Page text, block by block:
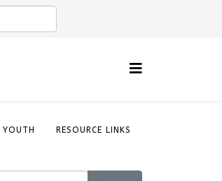
YOUTH RESOURCE LINKS